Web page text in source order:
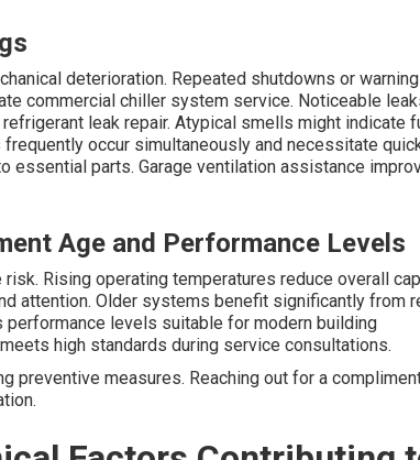
deterioration. Repeated shutdowns or warning
commercial chiller system service. Noticeable
leak repair. Atypical smells might indicate
occur simultaneously and necessitate
parts. Garage ventilation assistance
Age and Performance Levels
Rising operating temperatures reduce overall
attention. Older systems benefit significantly from
levels suitable for modern building
high standards during service consultations.
preventive measures. Reaching out for a